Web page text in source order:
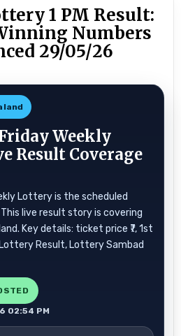
1 PM Result:
Numbers
29/05/26
Weekly
Result Coverage
Lottery is the scheduled
live result story is covering
Key details: ticket price ₹7, 1st
Lottery Result, Lottery Sambad
02:54 PM